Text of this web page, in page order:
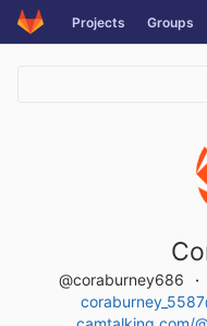
Skip
to
Projects Groups
@coraburney686